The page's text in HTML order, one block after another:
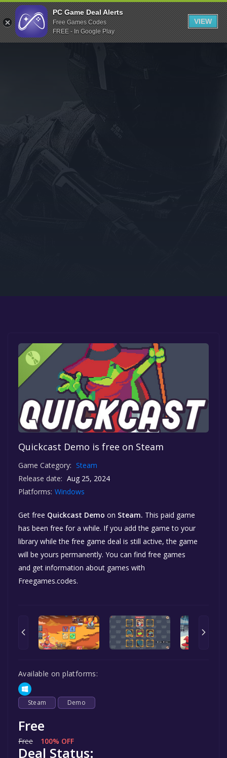
Indiegala
Playstation
Humble Bundle
Itch.io
Rockstar Games
Microsoft Store
Quickcast Demo is free on Steam
Game Category: Steam
Release date: Aug 25, 2024
Platforms: Windows
Get free Quickcast Demo on Steam. This paid game
has been free for a while. If you add the game to your
library while the free game deal is still active, the game
will be yours permanently. You can find free games
and get information about games with
Freegames.codes.
Available on platforms:
Steam Demo
Free
Free 100% OFF
Deal Status:
PC Game Deal Alerts
Free Games Codes
FREE - In Google Play
VIEW